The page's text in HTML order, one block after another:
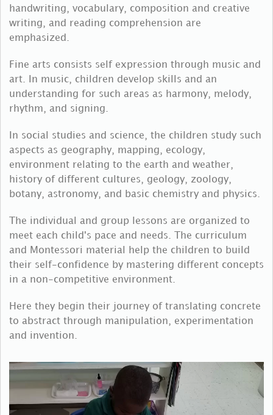
handwriting, vocabulary, composition and creative
writing, and reading comprehension are
emphasized.
Fine arts consists self expression through music and
art. In music, children develop skills and an
understanding for such areas as harmony, melody,
rhythm, and signing.
In social studies and science, the children study such
aspects as geography, mapping, ecology,
environment relating to the earth and weather,
history of different cultures, geology, zoology,
botany, astronomy, and basic chemistry and physics.
The individual and group lessons are organized to
meet each child's pace and needs. The curriculum
and Montessori material help the children to build
their self-confidence by mastering different concepts
in a non-competitive environment.
Here they begin their journey of translating concrete
to abstract through manipulation, experimentation
and invention.